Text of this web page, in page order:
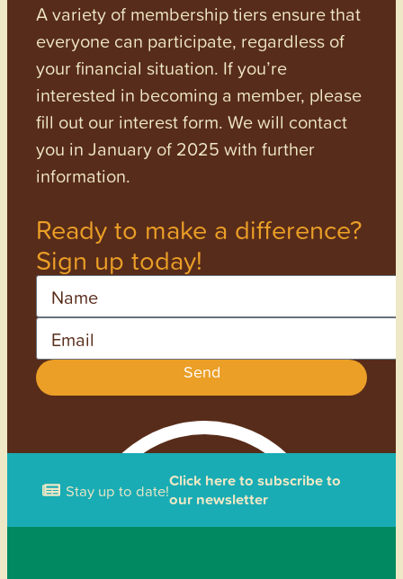
A variety of membership tiers ensure that
everyone can participate, regardless of
your financial situation. If you’re
interested in becoming a member, please
fill out our interest form. We will contact
you in January of 2025 with further
information.
Ready to make a difference?
Sign up today!
Send
Stay up to date!Click here to subscribe to
our newsletter